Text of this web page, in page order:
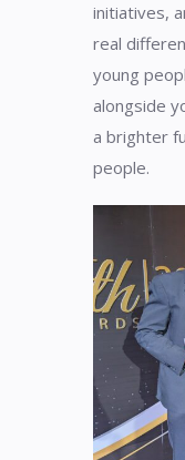
initiatives,
real
young
alongside
a brighter
people.